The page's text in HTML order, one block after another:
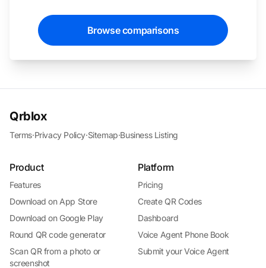
Browse comparisons
Qrblox
Terms·Privacy Policy·Sitemap·Business Listing
Product
Features
Download on App Store
Download on Google Play
Round QR code generator
Scan QR from a photo or
screenshot
Platform
Pricing
Create QR Codes
Dashboard
Voice Agent Phone Book
Submit your Voice Agent